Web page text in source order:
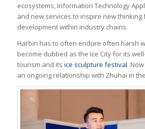
ecosystems, Information Technology
and new services to inspire new
development within industry chains.
Harbin has to often endure often harsh
become dubbed as the Ice Cityfor its
tourism and its ice sculpture festival.
an ongoing relationship with Zhuhai in